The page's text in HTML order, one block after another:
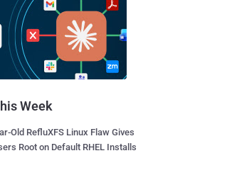
Week
Old RefluXFS Linux Flaw Gives
Root on Default RHEL Installs